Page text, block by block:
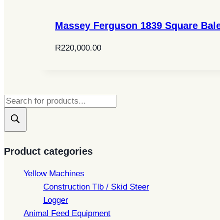
Massey Ferguson 1839 Square
R220,000.00
Products
search
Product categories
Yellow Machines
Construction Tlb / Skid Steer
Logger
Animal Feed Equipment